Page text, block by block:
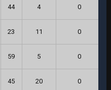
44 4 0
23 11 0
59 5 0
45 20 0